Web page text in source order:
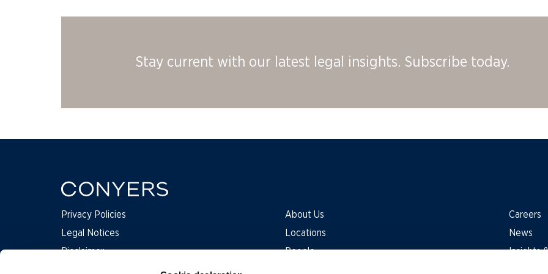
Stay current with our latest legal insights. Subscribe today.
Privacy Policies
Legal Notices
Disclaimer
About Us
Locations
People
Careers
News
Insights